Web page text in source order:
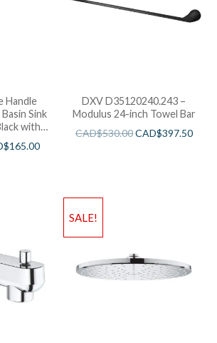
Handle
Sink
with
165.00
DXV D35120240.243 –
Modulus 24-inch Towel Bar
CAD$530.00CAD$397.50
SALE!